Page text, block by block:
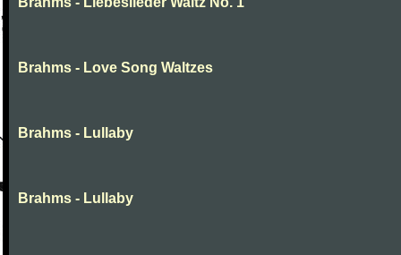
Brahms - Love Song Waltzes
Brahms - Lullaby
Brahms - Lullaby